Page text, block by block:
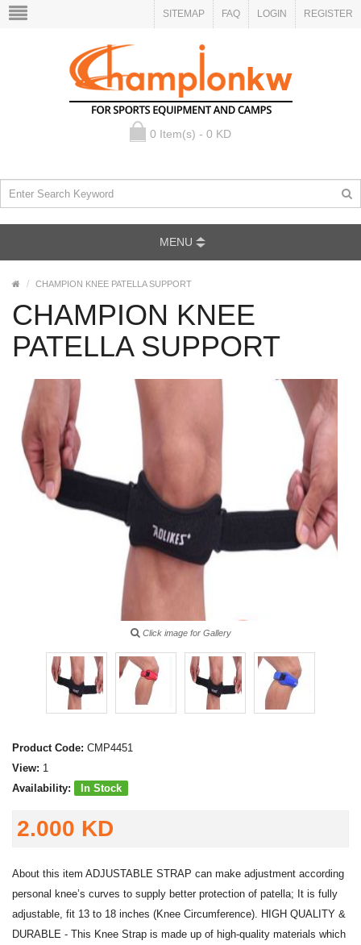
SITEMAP FAQ LOGIN REGISTER
0 Item(s) - 0 KD
MENU
CHAMPION KNEE PATELLA SUPPORT
CHAMPION KNEE
PATELLA SUPPORT
Click image for Gallery
Product Code: CMP4451
View: 1
Availability:
In Stock
2.000 KD
About this item ADJUSTABLE STRAP can make adjustment according
personal knee’s curves to supply better protection of patella; It is fully
adjustable, fit 13 to 18 inches (Knee Circumference). HIGH QUALITY &
DURABLE - This Knee Strap is made up of high-quality materials which